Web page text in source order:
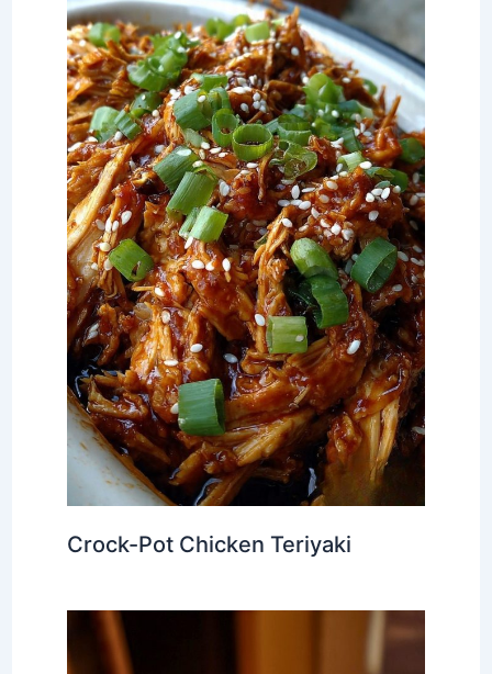
Crock-Pot Chicken Teriyaki